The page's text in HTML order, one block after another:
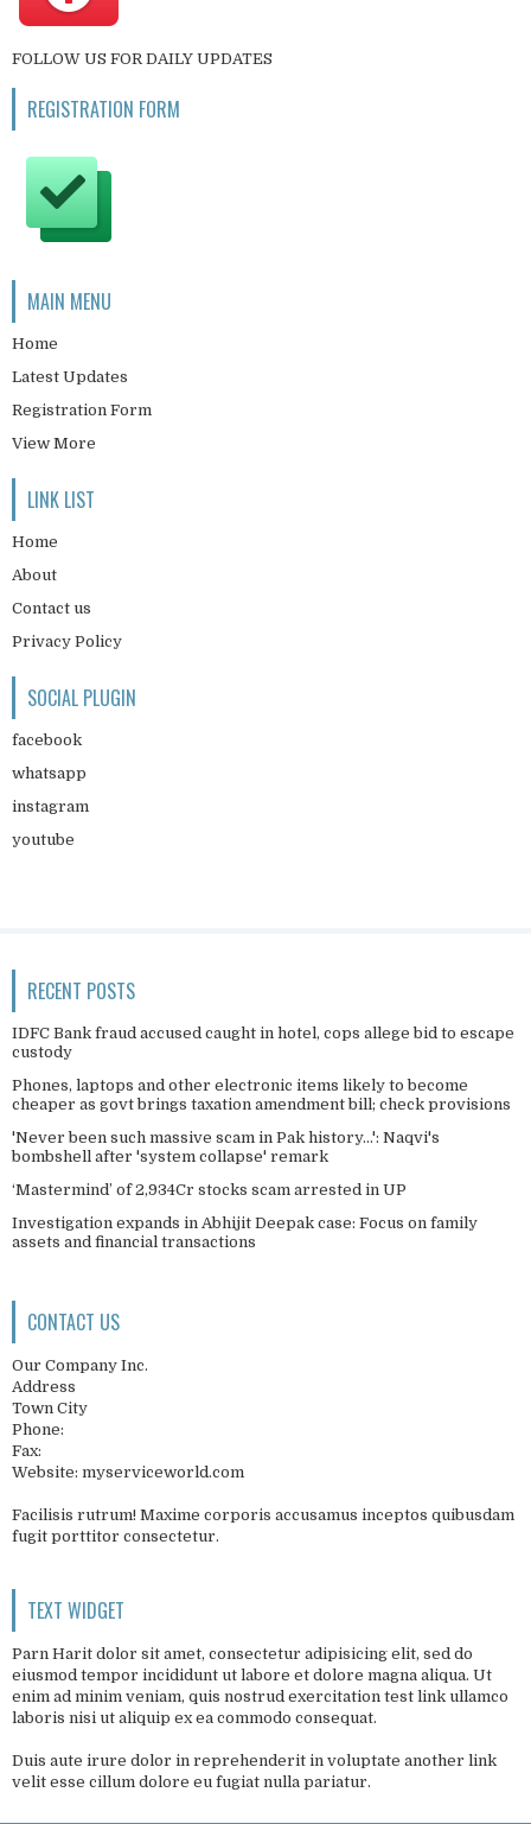
FOLLOW US FOR DAILY UPDATES
REGISTRATION FORM
MAIN MENU
Home
Latest Updates
Registration Form
View More
LINK LIST
Home
About
Contact us
Privacy Policy
SOCIAL PLUGIN
facebook
whatsapp
instagram
youtube
RECENT POSTS
IDFC Bank fraud accused caught in hotel, cops allege bid to escape
custody
Phones, laptops and other electronic items likely to become
cheaper as govt brings taxation amendment bill; check provisions
'Never been such massive scam in Pak history...': Naqvi's
bombshell after 'system collapse' remark
‘Mastermind’ of 2,934Cr stocks scam arrested in UP
Investigation expands in Abhijit Deepak case: Focus on family
assets and financial transactions
CONTACT US
Our Company Inc.
Address
Town City
Phone:
Fax:
Website: myserviceworld.com
Facilisis rutrum! Maxime corporis accusamus inceptos quibusdam
fugit porttitor consectetur.
TEXT WIDGET
Parn Harit dolor sit amet, consectetur adipisicing elit, sed do
eiusmod tempor incididunt ut labore et dolore magna aliqua. Ut
enim ad minim veniam, quis nostrud exercitation test link ullamco
laboris nisi ut aliquip ex ea commodo consequat.
Duis aute irure dolor in reprehenderit in voluptate another link
velit esse cillum dolore eu fugiat nulla pariatur.